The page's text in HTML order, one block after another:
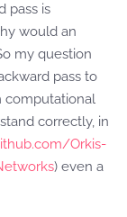
pass is
would an
my question
pass to
computational
correctly, in
Orkis-
) even a